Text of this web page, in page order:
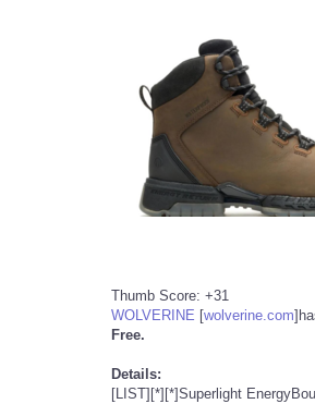
Thumb Score: +31
WOLVERINE [wolverine.com]
Free.
Details:
[LIST][*][*]Superlight